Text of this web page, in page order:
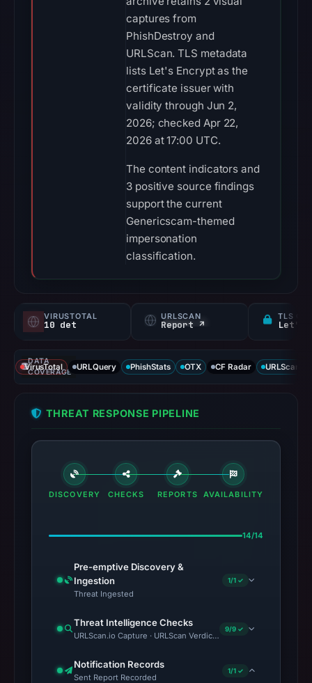
captures from
PhishDestroy and
URLScan. TLS metadata
lists Let's Encrypt as the
certificate issuer with
validity through Jun 2,
2026; checked Apr 22,
2026 at 17:00 UTC.
The content indicators and
3 positive source findings
support the current
Genericscam-themed
impersonation
classification.
VIRUSTOTAL
10 det
URLSCAN
Report ↗
TLS
Let's
DATA
COVERAGE
VirusTotal URLQuery PhishStats OTX CF Radar URLScan
THREAT RESPONSE PIPELINE
DISCOVERY CHECKS REPORTS AVAILABILITY
14/14
Pre-emptive Discovery &
Ingestion
Threat Ingested
1/1 ✓
Threat Intelligence Checks
URLScan.io Capture · URLScan Verdict · Cloudflare Radar
9/9 ✓
Notification Records
Sent Report Recorded
1/1 ✓